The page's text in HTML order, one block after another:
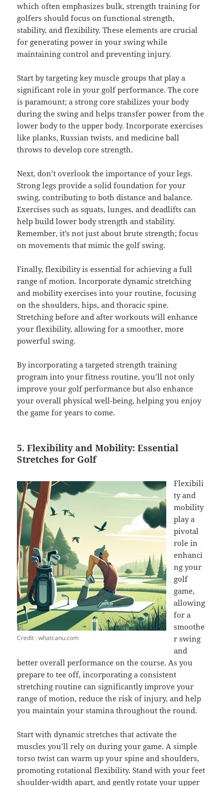
which often emphasizes bulk, strength training for
golfers should focus on functional strength,
stability, and flexibility. These elements are crucial
for generating power in your swing while
maintaining control and preventing injury.
Start by targeting key muscle groups that play a
significant role in your golf performance. The core
is paramount; a strong core stabilizes your body
during the swing and helps transfer power from the
lower body to the upper body. Incorporate exercises
like planks, Russian twists, and medicine ball
throws to develop core strength.
Next, don’t overlook the importance of your legs.
Strong legs provide a solid foundation for your
swing, contributing to both distance and balance.
Exercises such as squats, lunges, and deadlifts can
help build lower body strength and stability.
Remember, it’s not just about brute strength; focus
on movements that mimic the golf swing.
Finally, flexibility is essential for achieving a full
range of motion. Incorporate dynamic stretching
and mobility exercises into your routine, focusing
on the shoulders, hips, and thoracic spine.
Stretching before and after workouts will enhance
your flexibility, allowing for a smoother, more
powerful swing.
By incorporating a targeted strength training
program into your fitness routine, you’ll not only
improve your golf performance but also enhance
your overall physical well-being, helping you enjoy
the game for years to come.
5. Flexibility and Mobility: Essential
Stretches for Golf
Credit : whatcanu.com
Flexibili
ty and
mobility
play a
pivotal
role in
enhanci
ng your
golf
game,
allowing
for a
smoothe
r swing
and
better overall performance on the course. As you
prepare to tee off, incorporating a consistent
stretching routine can significantly improve your
range of motion, reduce the risk of injury, and help
you maintain your stamina throughout the round.
Start with dynamic stretches that activate the
muscles you’ll rely on during your game. A simple
torso twist can warm up your spine and shoulders,
promoting rotational flexibility. Stand with your feet
shoulder-width apart, and gently rotate your upper